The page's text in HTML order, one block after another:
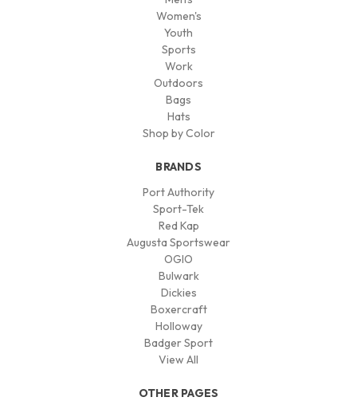
Women's
Youth
Sports
Work
Outdoors
Bags
Hats
Shop by Color
BRANDS
Port Authority
Sport-Tek
Red Kap
Augusta Sportswear
OGIO
Bulwark
Dickies
Boxercraft
Holloway
Badger Sport
View All
OTHER PAGES